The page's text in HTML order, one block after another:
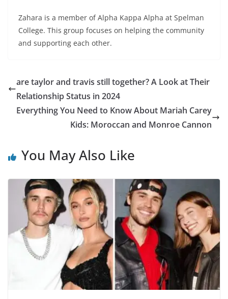
Zahara is a member of Alpha Kappa Alpha at Spelman
College. This group focuses on helping the community
and supporting each other.
are taylor and travis still together? A Look at Their
Relationship Status in 2024
Everything You Need to Know About Mariah Carey
Kids: Moroccan and Monroe Cannon
You May Also Like